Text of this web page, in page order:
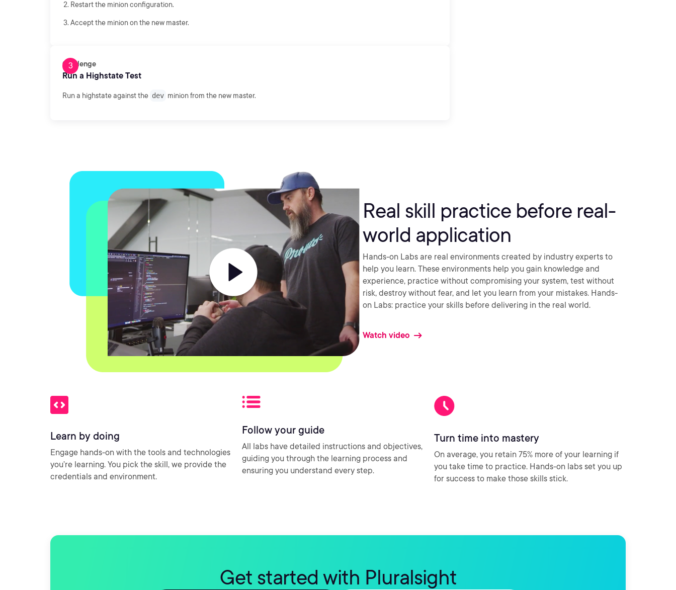
Restart the minion configuration.
Accept the minion on the new master.
Challenge
Run a Highstate Test
Run a highstate against the dev minion from the new master.
Real skill practice before real-
world application
Hands-on Labs are real environments created by industry experts to
help you learn. These environments help you gain knowledge and
experience, practice without compromising your system, test without
risk, destroy without fear, and let you learn from your mistakes. Hands-
on Labs: practice your skills before delivering in the real world.
Watch video
Learn by doing
Engage hands-on with the tools and technologies
you’re learning. You pick the skill, we provide the
credentials and environment.
Follow your guide
All labs have detailed instructions and objectives,
guiding you through the learning process and
ensuring you understand every step.
Turn time into mastery
On average, you retain 75% more of your learning if
you take time to practice. Hands-on labs set you up
for success to make those skills stick.
Get started with Pluralsight